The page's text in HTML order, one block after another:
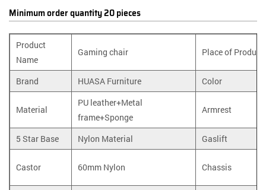
Minimum order quantity 20 pieces
Product
Name
Gaming chair Place of Product
Brand HUASA Furniture Color
Material
PU leather+Metal
frame+Sponge
Armrest
5 Star Base Nylon Material Gaslift
Castor 60mm Nylon Chassis